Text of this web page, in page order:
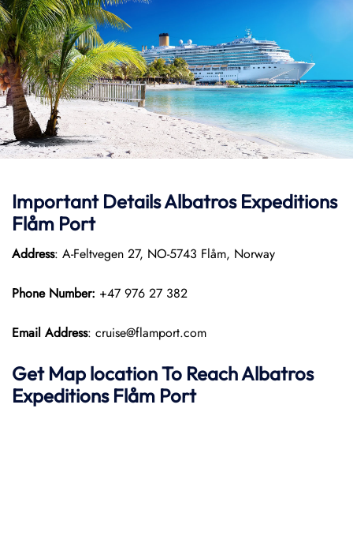
Important Details Albatros Expeditions
Flåm Port
Address: A-Feltvegen 27, NO-5743 Flåm, Norway
Phone Number: +47 976 27 382
Email Address: cruise@flamport.com
Get Map location To ReachAlbatros
Expeditions Flåm Port